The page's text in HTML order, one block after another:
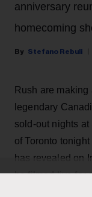
anniversary
homecoming
Stefano Rebuli
Rush are
legendary
sold-out nights
of Toronto
has revealed on
be filmed live for